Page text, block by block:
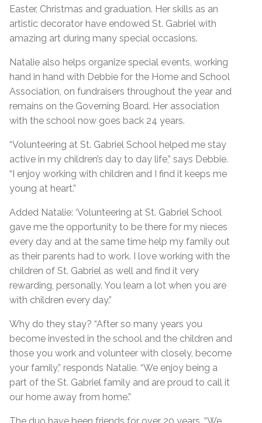
Easter, Christmas and graduation. Her skills as an
artistic decorator have endowed St. Gabriel with
amazing art during many special occasions.
Natalie also helps organize special events, working
hand in hand with Debbie for the Home and School
Association, on fundraisers throughout the year and
remains on the Governing Board. Her association
with the school now goes back 24 years.
“Volunteering at St. Gabriel School helped me stay
active in my children’s day to day life,” says Debbie.
“I enjoy working with children and I find it keeps me
young at heart.”
Added Natalie: ‘Volunteering at St. Gabriel School
gave me the opportunity to be there for my nieces
every day and at the same time help my family out
as their parents had to work. I love working with the
children of St. Gabriel as well and find it very
rewarding, personally. You learn a lot when you are
with children every day.”
Why do they stay? “After so many years you
become invested in the school and the children and
those you work and volunteer with closely, become
your family,” responds Natalie. “We enjoy being a
part of the St. Gabriel family and are proud to call it
our home away from home.”